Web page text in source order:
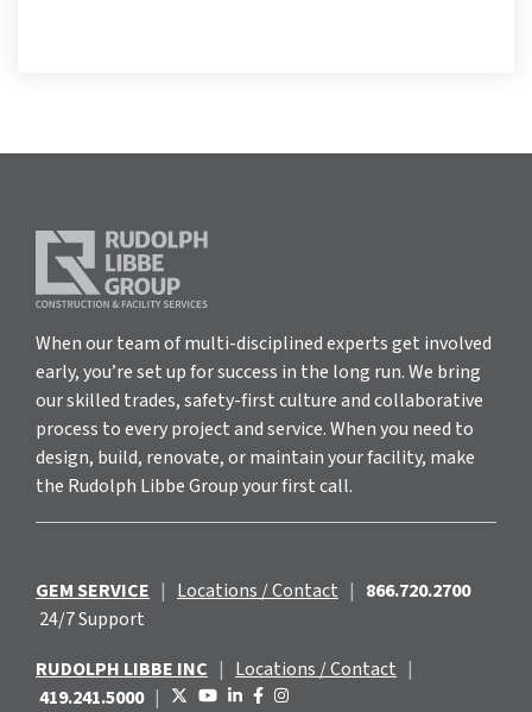
When our team of multi-disciplined experts get involved
early, you’re set up for success in the long run. We bring
our skilled trades, safety-first culture and collaborative
process to every project and service. When you need to
design, build, renovate, or maintain your facility, make
the Rudolph Libbe Group your first call.
GEM SERVICE | Locations / Contact | 866.720.2700
24/7 Support
RUDOLPH LIBBE INC | Locations / Contact |
419.241.5000 |